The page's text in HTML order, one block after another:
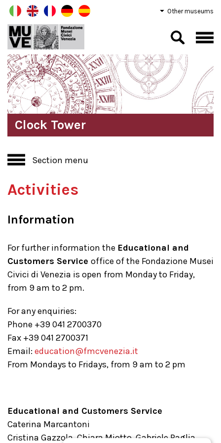
Other museums
Clock Tower
Section menu
Activities
Information
For further information the Educational and
Customers Service office of the Fondazione Musei
Civici di Venezia is open from Monday to Friday,
from 9 am to 2 pm.
For any enquiries:
Phone +39 041 2700370
Fax +39 041 2700371
Email: education@fmcvenezia.it
From Mondays to Fridays, from 9 am to 2 pm
Educational and Customers Service
Caterina Marcantoni
Cristina Gazzola, Chiara Miotto, Gabriele Paglia